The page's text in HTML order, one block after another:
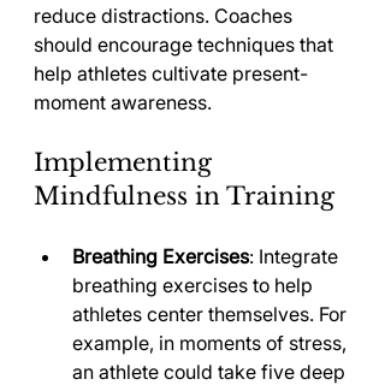
reduce distractions. Coaches
should encourage techniques that
help athletes cultivate present-
moment awareness.
Implementing
Mindfulness in Training
Breathing Exercises: Integrate
breathing exercises to help
athletes center themselves. For
example, in moments of stress,
an athlete could take five deep